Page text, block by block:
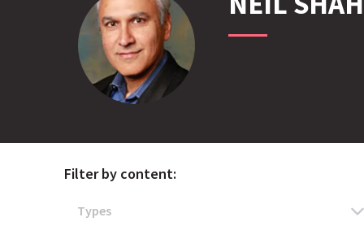
Filter by content: